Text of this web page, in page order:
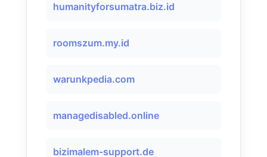
humanityforsumatra.biz.id
roomszum.my.id
warunkpedia.com
managedisabled.online
bizimalem-support.de